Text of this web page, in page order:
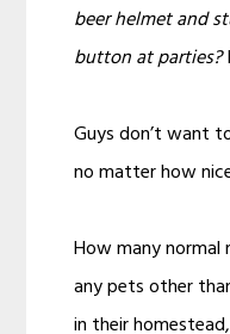
beer helmet and
button at parties?
Guys don’t want
no matter how
How many
any pets other
in their